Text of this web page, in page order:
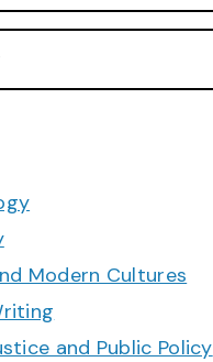
Modern Cultures
and Public Policy